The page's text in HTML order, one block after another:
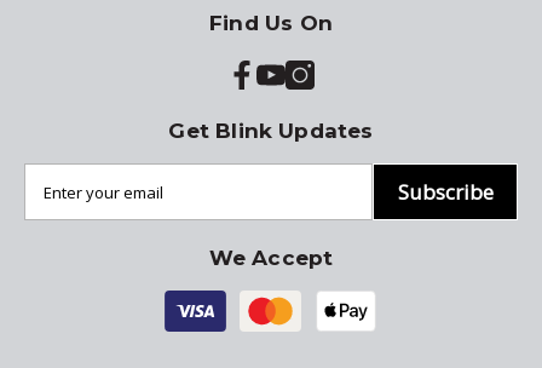
Find Us On
Get Blink Updates
Subscribe
We Accept